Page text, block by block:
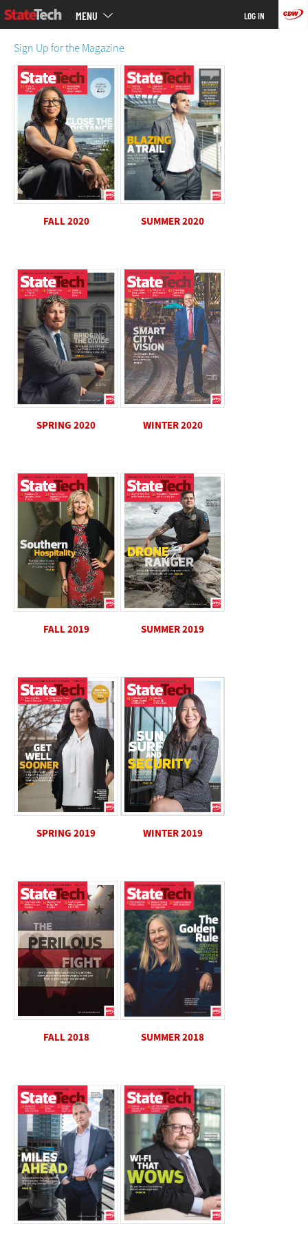
Skip
to
MENU LOG IN
Sign Up for the Magazine
FALL 2020 SUMMER 2020
SPRING 2020 WINTER 2020
FALL 2019 SUMMER 2019
SPRING 2019 WINTER 2019
FALL 2018 SUMMER 2018